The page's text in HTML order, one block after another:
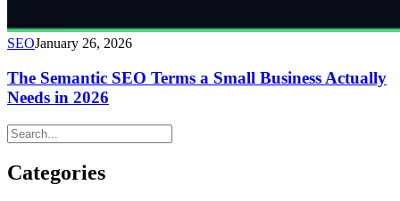
SEOJanuary 26, 2026
The Semantic SEO Terms a Small Business Actually
Needs in 2026
Categories